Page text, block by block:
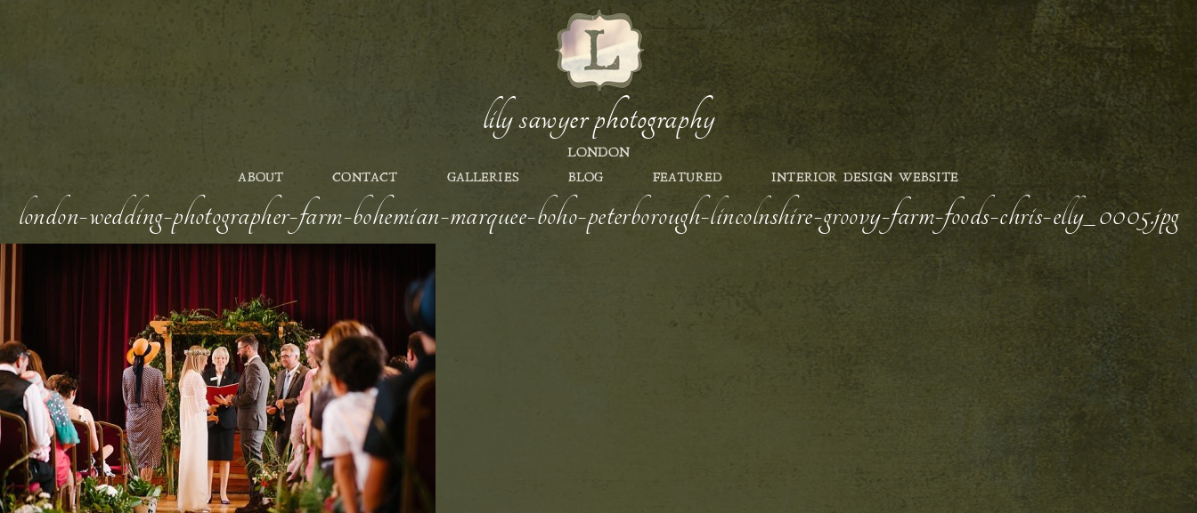
lily sawyer photography
LONDON
ABOUT CONTACT GALLERIES BLOG FEATURED INTERIOR DESIGN WEBSITE
london-wedding-photographer-farm-bohemian-marquee-boho-peterborough-lincolnshire-groovy-farm-foods-chris-elly_0005.jpg